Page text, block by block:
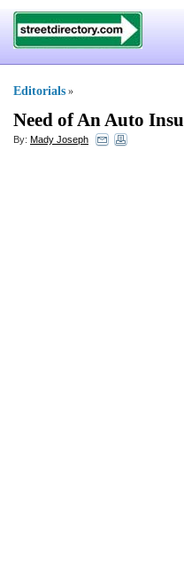
Editorials »
Need of An Auto
By: Mady Joseph